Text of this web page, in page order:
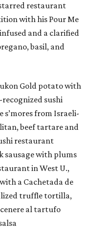
restaurant
with his Pour Me
and a clarified
basil, and
Gold potato with
sushi
from Israeli-
beef tartare and
restaurant
sausage with plums
in West U.,
a Cachetada de
truffle tortilla,
al tartufo